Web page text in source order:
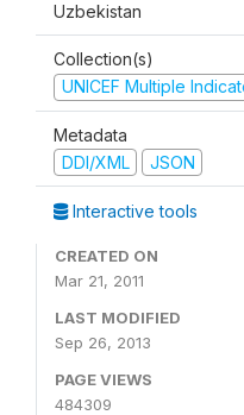
Uzbekistan
Collection(s)
UNICEF Multiple
Metadata
DDI/XML
JSON
Interactive tools
CREATED ON
Mar 21, 2011
LAST MODIFIED
Sep 26, 2013
PAGE VIEWS
484309